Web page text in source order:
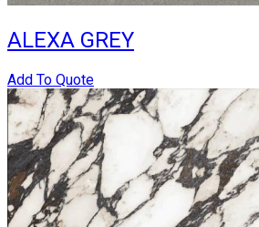
ALEXA GREY
Add To Quote